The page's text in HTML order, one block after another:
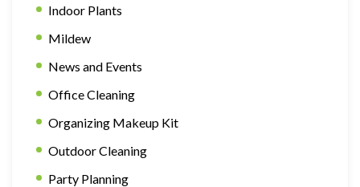
Indoor Plants
Mildew
News and Events
Office Cleaning
Organizing Makeup Kit
Outdoor Cleaning
Party Planning